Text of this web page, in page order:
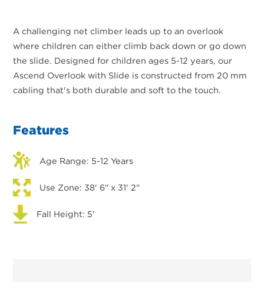
A challenging net climber leads up to an overlook
where children can either climb back down or go down
the slide. Designed for children ages 5-12 years, our
Ascend Overlook with Slide is constructed from 20 mm
cabling that's both durable and soft to the touch.
Features
Age Range: 5-12 Years
Use Zone: 38' 6" x 31' 2"
Fall Height: 5'